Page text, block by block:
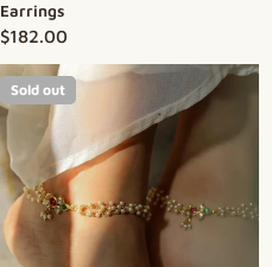
Earrings
Regular price
$182.00
Sold out